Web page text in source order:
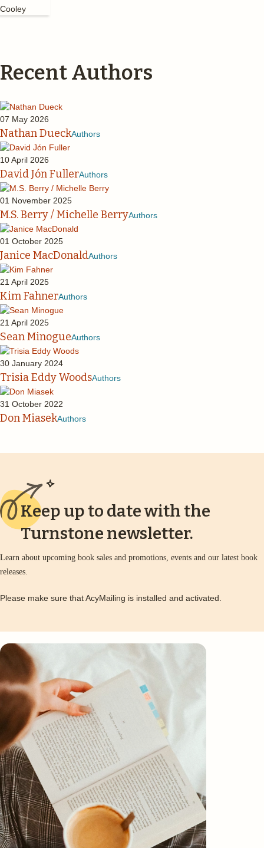
Recent Authors
07 May 2026
Nathan DueckAuthors
10 April 2026
David Jón FullerAuthors
01 November 2025
M.S. Berry / Michelle BerryAuthors
01 October 2025
Janice MacDonaldAuthors
21 April 2025
Kim FahnerAuthors
21 April 2025
Sean MinogueAuthors
30 January 2024
Trisia Eddy WoodsAuthors
31 October 2022
Don MiasekAuthors
Keep up to date with the
Turnstone newsletter.
Learn about upcoming book sales and promotions, events and our latest book
releases.
Please make sure that AcyMailing is installed and activated.